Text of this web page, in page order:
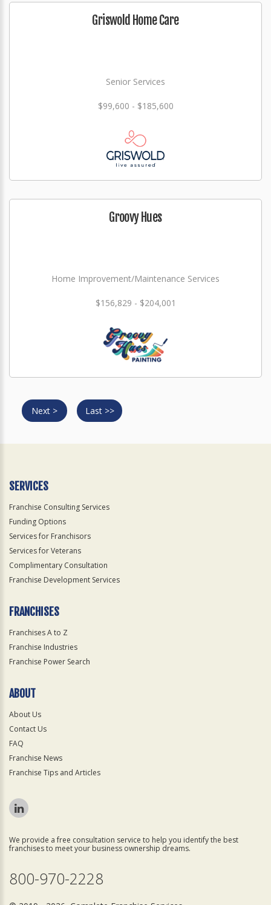
Griswold Home Care
Senior Services
$99,600 - $185,600
Groovy Hues
Home Improvement/Maintenance Services
$156,829 - $204,001
Next > Last >>
SERVICES
Franchise Consulting Services
Funding Options
Services for Franchisors
Services for Veterans
Complimentary Consultation
Franchise Development Services
FRANCHISES
Franchises A to Z
Franchise Industries
Franchise Power Search
ABOUT
About Us
Contact Us
FAQ
Franchise News
Franchise Tips and Articles
We provide a free consultation service to help you identify the best
franchises to meet your business ownership dreams.
800-970-2228